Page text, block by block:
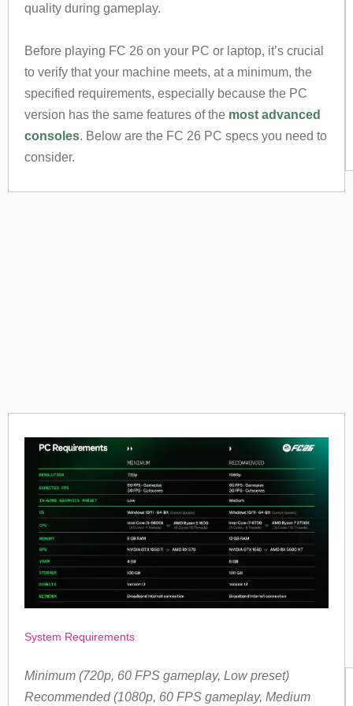
quality during gameplay.
Before playing FC 26 on your PC or laptop, it’s crucial
to verify that your machine meets, at a minimum, the
specified requirements, especially because the PC
version has the same features of the most advanced
consoles. Below are the FC 26 PC specs you need to
consider.
System Requirements
Minimum (720p, 60 FPS gameplay, Low preset)
Recommended (1080p, 60 FPS gameplay, Medium